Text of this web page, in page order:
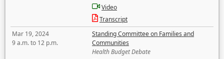
Video
Transcript
Mar 19, 2024
9 a.m. to 12 p.m.
Standing Committee on Families and
Communities
Health Budget Debate